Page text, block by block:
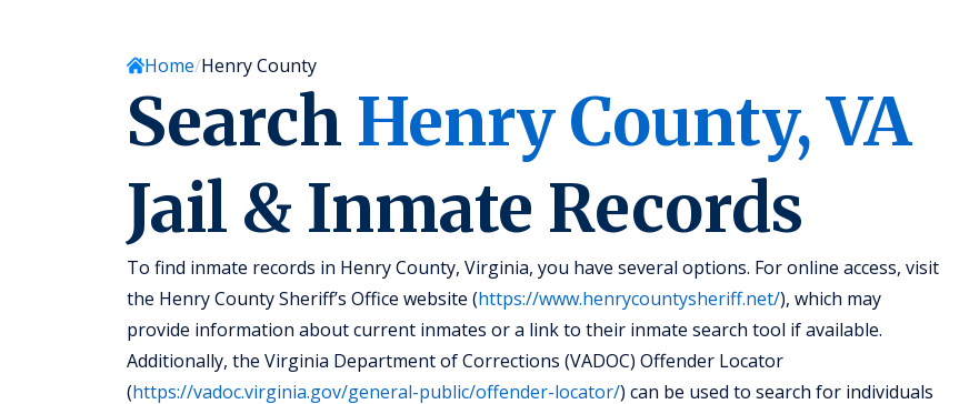
Home Henry County
Search HenryCounty,VA
Jail & Inmate Records
To find inmate records in Henry County, Virginia, you have several options. For online access, visit
the Henry County Sheriff’s Office website (https://www.henrycountysheriff.net/), which may
provide information about current inmates or a link to their inmate search tool if available.
Additionally, the Virginia Department of Corrections (VADOC) Offender Locator
(https://vadoc.virginia.gov/general-public/offender-locator/) can be used to search for individuals